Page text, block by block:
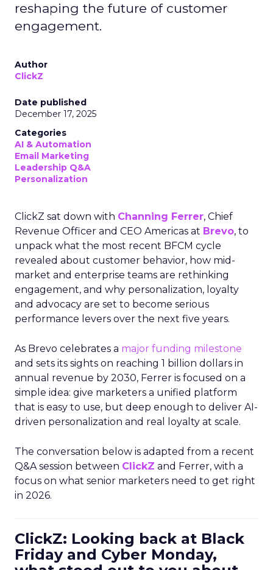
reshaping the future of customer
engagement.
Author
ClickZ
Date published
December 17, 2025
Categories
AI & Automation
Email Marketing
Leadership Q&A
Personalization
ClickZ sat down with Channing Ferrer, Chief
Revenue Officer and CEO Americas at Brevo, to
unpack what the most recent BFCM cycle
revealed about customer behavior, how mid-
market and enterprise teams are rethinking
engagement, and why personalization, loyalty
and advocacy are set to become serious
performance levers over the next five years.
As Brevo celebrates a major funding milestone
and sets its sights on reaching 1 billion dollars in
annual revenue by 2030, Ferrer is focused on a
simple idea: give marketers a unified platform
that is easy to use, but deep enough to deliver AI-
driven personalization and real loyalty at scale.
The conversation below is adapted from a recent
Q&A session between ClickZ and Ferrer, with a
focus on what senior marketers need to get right
in 2026.
ClickZ: Looking back at Black
Friday and Cyber Monday,